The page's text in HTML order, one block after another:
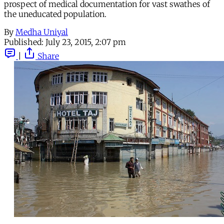
prospect of medical documentation for vast swathes of
the uneducated population.
By Medha Uniyal
Published: July 23, 2015, 2:07 pm
Share